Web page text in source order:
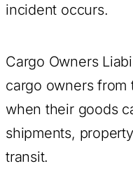
incident occurs.
Cargo Owners
cargo owners from
when their goods
shipments,
transit.